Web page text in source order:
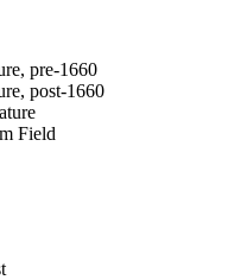
pre-1660
post-1660
Field